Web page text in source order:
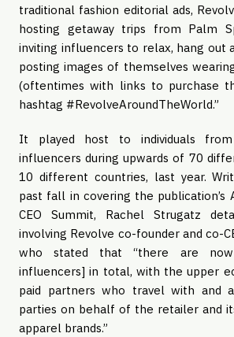
traditional fashion editorial ads,
hosting getaway trips from Palm
inviting influencers to relax, hang out
posting images of themselves
(oftentimes with links to purchase
hashtag #RevolveAroundTheWorld.”
It played host to individuals
influencers during upwards of 70
10 different countries, last year.
past fall in covering the publication’s
CEO Summit, Rachel Strugatz
involving Revolve co-founder and co-
who stated that “there are now
influencers] in total, with the upper
paid partners who travel with and
parties on behalf of the retailer and
apparel brands.”